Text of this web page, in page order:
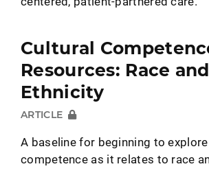
Cultural
Resources: Race and
Ethnicity
ARTICLE
A baseline for beginning to
competence as it relates to race